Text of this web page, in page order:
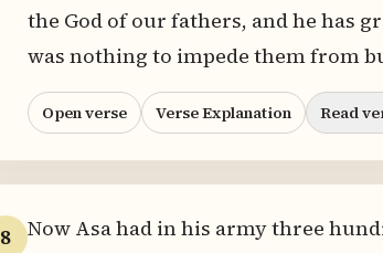
the God of our fathers, and he has
was nothing to impede them from
Open verse Verse Explanation Read
8 Now Asa had in his army three